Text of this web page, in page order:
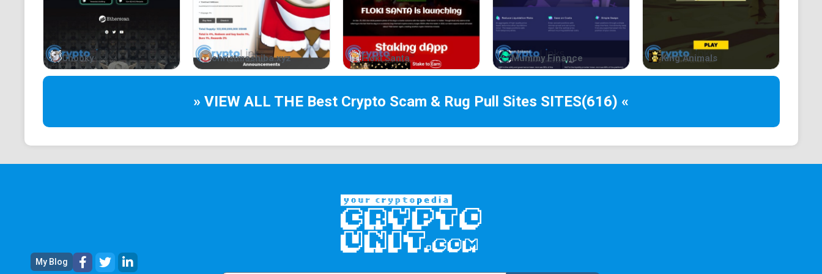
Holders of Doggies are exempted from paying for the locker fees, also having a unique referral which
makes the locking price 50% cheaper for developers using his referral. The owner of the
referral/Doggie also receives 25% of the total price as a referral payment.
Contract Deployer
referral which makes the locking price 50% cheaper for developers using his referral. The owner of
the referral/Doggie also receives 25% of the total price as a referral payment.
Staking (APY Boost)
NFT holders can access a new staking pool, which has a total APY of 75% instead of the basic one
with 50% APY.
Chooky christmashiba.xyz Floki Santa Mummy Finance King Animals
» VIEW ALL THE Best Crypto Scam & Rug Pull Sites SITES(616) «
My Blog